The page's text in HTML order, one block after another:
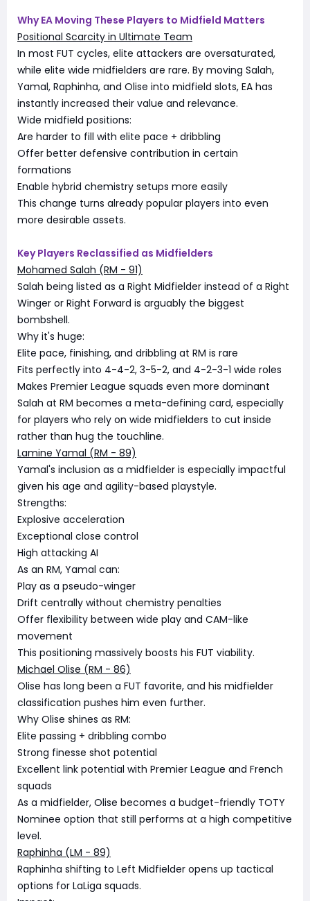
Why EA Moving These Players to Midfield Matters
Positional Scarcity in Ultimate Team
In most FUT cycles, elite attackers are oversaturated,
while elite wide midfielders are rare. By moving Salah,
Yamal, Raphinha, and Olise into midfield slots, EA has
instantly increased their value and relevance.
Wide midfield positions:
Are harder to fill with elite pace + dribbling
Offer better defensive contribution in certain
formations
Enable hybrid chemistry setups more easily
This change turns already popular players into even
more desirable assets.
Key Players Reclassified as Midfielders
Mohamed Salah (RM - 91)
Salah being listed as a Right Midfielder instead of a Right
Winger or Right Forward is arguably the biggest
bombshell.
Why it's huge:
Elite pace, finishing, and dribbling at RM is rare
Fits perfectly into 4-4-2, 3-5-2, and 4-2-3-1 wide roles
Makes Premier League squads even more dominant
Salah at RM becomes a meta-defining card, especially
for players who rely on wide midfielders to cut inside
rather than hug the touchline.
Lamine Yamal (RM - 89)
Yamal's inclusion as a midfielder is especially impactful
given his age and agility-based playstyle.
Strengths:
Explosive acceleration
Exceptional close control
High attacking AI
As an RM, Yamal can:
Play as a pseudo-winger
Drift centrally without chemistry penalties
Offer flexibility between wide play and CAM-like
movement
This positioning massively boosts his FUT viability.
Michael Olise (RM - 86)
Olise has long been a FUT favorite, and his midfielder
classification pushes him even further.
Why Olise shines as RM:
Elite passing + dribbling combo
Strong finesse shot potential
Excellent link potential with Premier League and French
squads
As a midfielder, Olise becomes a budget-friendly TOTY
Nominee option that still performs at a high competitive
level.
Raphinha (LM - 89)
Raphinha shifting to Left Midfielder opens up tactical
options for LaLiga squads.